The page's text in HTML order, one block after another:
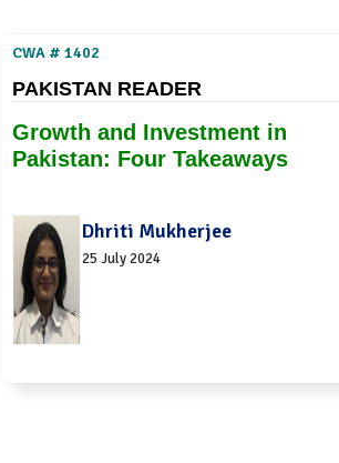
CWA # 1402
PAKISTAN READER
Growth and Investment in
Pakistan: Four Takeaways
Dhriti Mukherjee
25 July 2024